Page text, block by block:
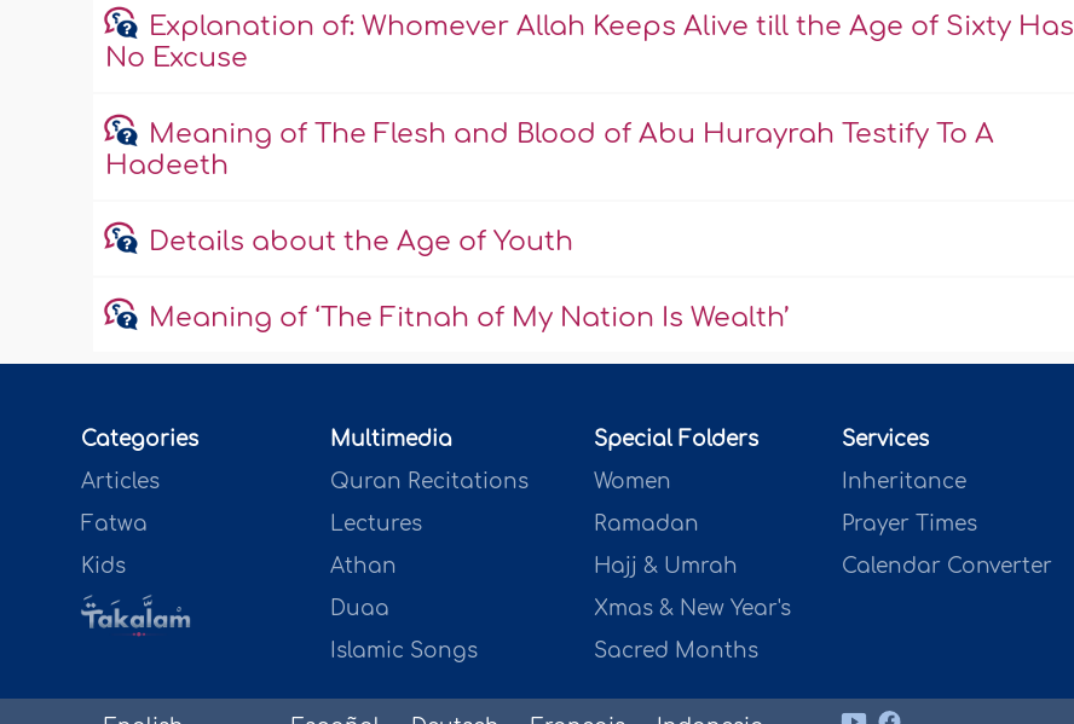
Explanation of: Whomever Allah Keeps Alive till the Age of Sixty Has
No Excuse
Meaning of The Flesh and Blood of Abu Hurayrah Testify To A
Hadeeth
Details about the Age of Youth
Meaning of ‘The Fitnah of My Nation Is Wealth’
Categories
Articles
Fatwa
Kids
Multimedia
Quran Recitations
Lectures
Athan
Duaa
Islamic Songs
Special Folders
Women
Ramadan
Hajj & Umrah
Xmas & New Year's
Sacred Months
Services
Inheritance
Prayer Times
Calendar Converter